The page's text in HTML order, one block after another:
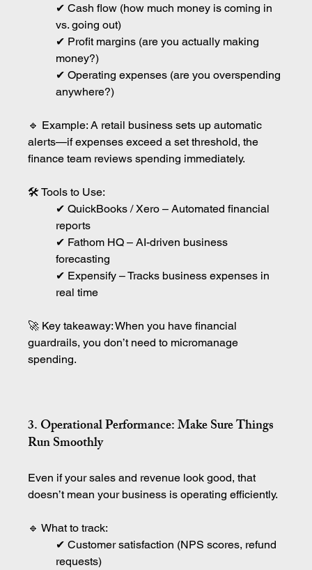
✔ Cash flow (how much money is coming in
vs. going out)
✔ Profit margins (are you actually making
money?)
✔ Operating expenses (are you overspending
anywhere?)
🔹 Example: A retail business sets up automatic
alerts—if expenses exceed a set threshold, the
finance team reviews spending immediately.
🛠 Tools to Use:
✔ QuickBooks / Xero – Automated financial
reports
✔ Fathom HQ – AI-driven business
forecasting
✔ Expensify – Tracks business expenses in
real time
🚀 Key takeaway: When you have financial
guardrails, you don’t need to micromanage
spending.
3. Operational Performance: Make Sure Things
Run Smoothly
Even if your sales and revenue look good, that
doesn’t mean your business is operating efficiently.
🔹 What to track:
✔ Customer satisfaction (NPS scores, refund
requests)